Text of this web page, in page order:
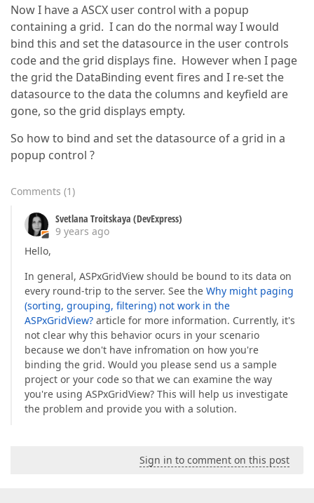
Now I have a ASCX user control with a popup
containing a grid. I can do the normal way I would
bind this and set the datasource in the user controls
code and the grid displays fine. However when I page
the grid the DataBinding event fires and I re-set the
datasource to the data the columns and keyfield are
gone, so the grid displays empty.
So how to bind and set the datasource of a grid in a
popup control ?
Comments (1)
Svetlana Troitskaya (DevExpress)
9 years ago
Hello,
In general, ASPxGridView should be bound to its data on
every round-trip to the server. See the Why might paging
(sorting, grouping, filtering) not work in the
ASPxGridView? article for more information. Currently, it's
not clear why this behavior ocurs in your scenario
because we don't have infromation on how you're
binding the grid. Would you please send us a sample
project or your code so that we can examine the way
you're using ASPxGridView? This will help us investigate
the problem and provide you with a solution.
Sign in to comment on this post